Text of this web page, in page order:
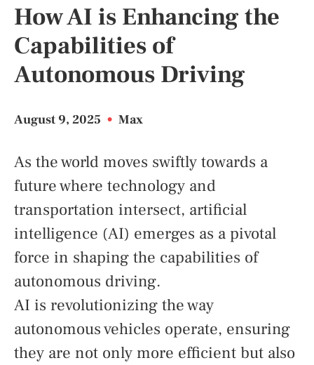
How AI is Enhancing the
Capabilities of
Autonomous Driving
August 9, 2025 • Max
As the world moves swiftly towards a
future where technology and
transportation intersect, artificial
intelligence (AI) emerges as a pivotal
force in shaping the capabilities of
autonomous driving.
AI is revolutionizing the way
autonomous vehicles operate, ensuring
they are not only more efficient but also